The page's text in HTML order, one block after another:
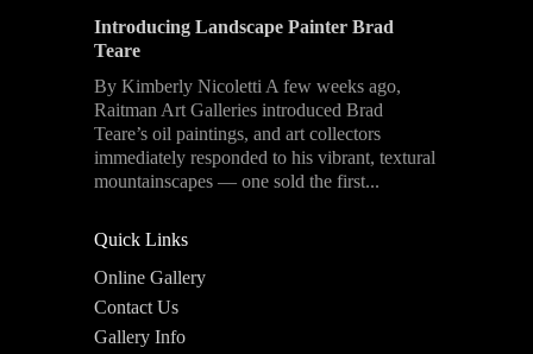
Introducing Landscape Painter Brad
Teare
By Kimberly Nicoletti A few weeks ago,
Raitman Art Galleries introduced Brad
Teare’s oil paintings, and art collectors
immediately responded to his vibrant, textural
mountainscapes — one sold the first...
Quick Links
Online Gallery
Contact Us
Gallery Info